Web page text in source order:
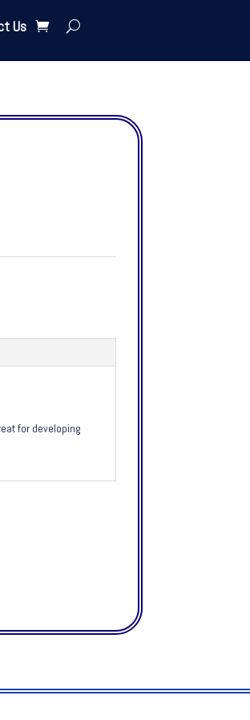
Us
for developing